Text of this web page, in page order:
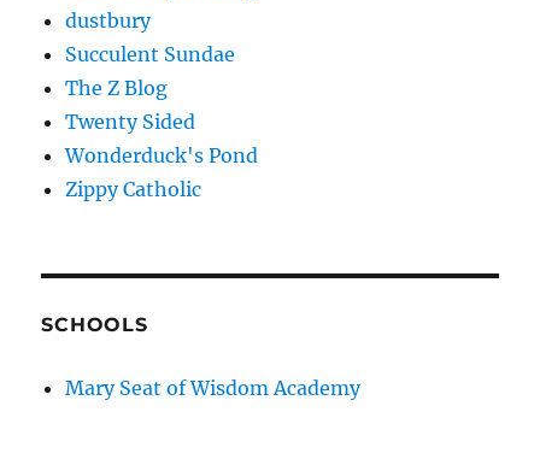
dustbury
Succulent Sundae
The Z Blog
Twenty Sided
Wonderduck's Pond
Zippy Catholic
SCHOOLS
Mary Seat of Wisdom Academy